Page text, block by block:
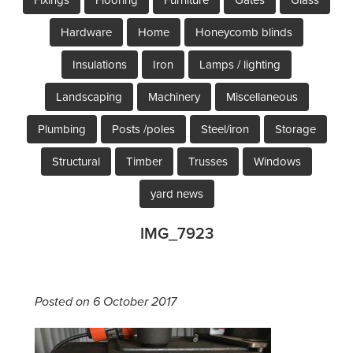
Hardware Home Honeycomb blinds
Insulations Iron Lamps / lighting
Landscaping Machinery Miscellaneous
Plumbing Posts /poles Steel/iron Storage
Structural Timber Trusses Windows
yard news
IMG_7923
Posted on 6 October 2017